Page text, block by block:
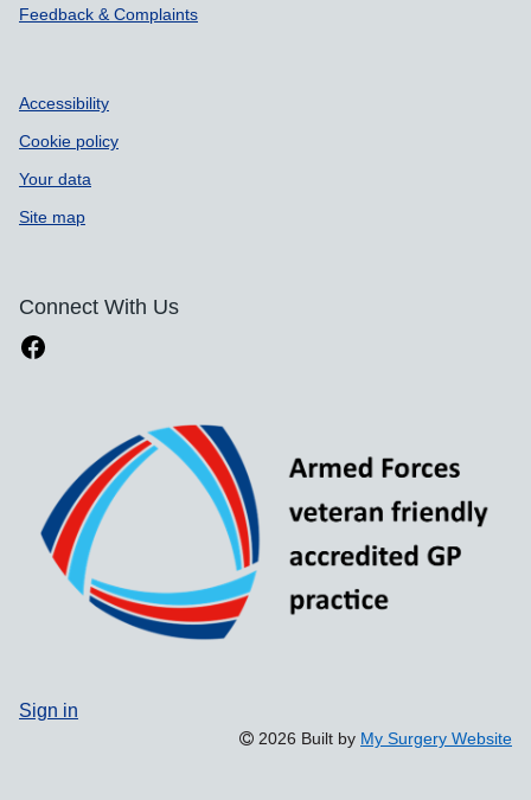
Feedback & Complaints
Accessibility
Cookie policy
Your data
Site map
Connect With Us
Sign in
2026 Built by My Surgery Website